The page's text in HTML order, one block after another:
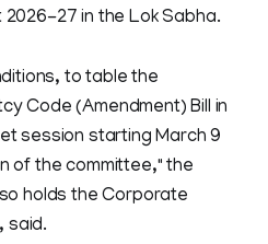
27 in the Lok Sabha.
to table the
Code (Amendment) Bill in
session starting March 9
of the committee," the
holds the Corporate
said.